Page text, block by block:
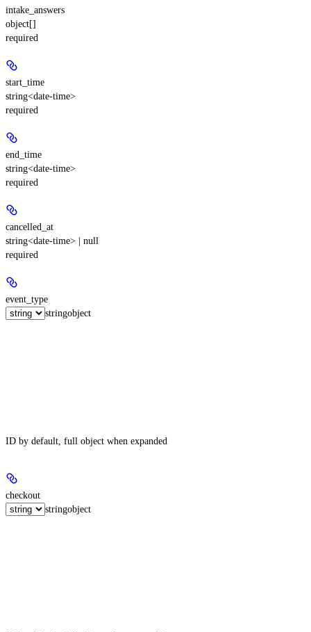
intake_answers
object[]
required
start_time
string<date-time>
required
end_time
string<date-time>
required
cancelled_at
string<date-time> | null
required
event_type
stringobject
ID by default, full object when expanded
checkout
stringobject